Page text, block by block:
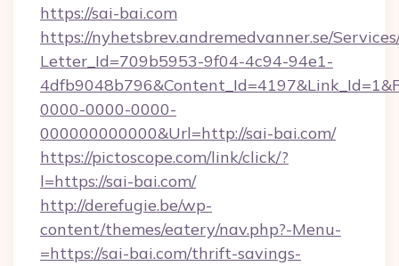
https://sai-bai.com
https://nyhetsbrev.andremedvanner.se/
Letter_Id=709b5953-9f04-4c94-94e1-
0000-0000-0000-
000000000000&Url=http://sai-bai.com/
https://pictoscope.com/link/click/?
l=https://sai-bai.com/
http://derefugie.be/wp-
content/themes/eatery/nav.php?-Menu-
=https://sai-bai.com/thrift-savings-